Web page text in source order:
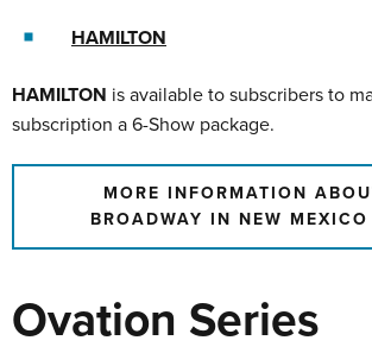
HAMILTON
HAMILTON is available to subscribers to
subscription a 6-Show package.
MORE INFORMATION
BROADWAY IN NEW MEXICO
Ovation Series